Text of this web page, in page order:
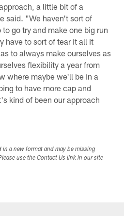
a little bit of a
said. "We haven't sort of
go try and make one big run
have to sort of tear it all it
to always make ourselves as
flexibility a year from
where maybe we'll be in a
to have more cap and
kind of been our approach
in a new format and may be missing
use the Contact Us link in our site